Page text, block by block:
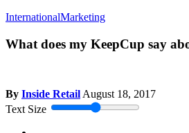
InternationalMarketing
What does my KeepCup say
By Inside RetailAugust 18, 2017
Text Size